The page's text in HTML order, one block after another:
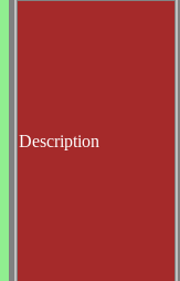
Description